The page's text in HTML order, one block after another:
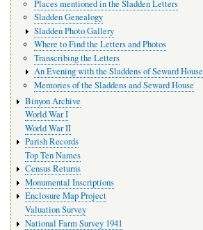
Places mentioned in the Sladden Letters
Sladden Genealogy
Sladden Photo Gallery
Where to Find the Letters and Photos
Transcribing the Letters
An Evening with the Sladdens of Seward House
Memories of the Sladdens and Seward House
Binyon Archive
World War I
World War II
Parish Records
Top Ten Names
Census Returns
Monumental Inscriptions
Enclosure Map Project
Valuation Survey
National Farm Survey 1941